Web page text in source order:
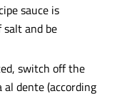
sauce is
and be
switch off the
dente (according